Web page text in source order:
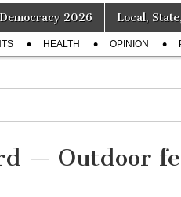
Democracy 2026 Local,
HEALTH OPINION
— Outdoor